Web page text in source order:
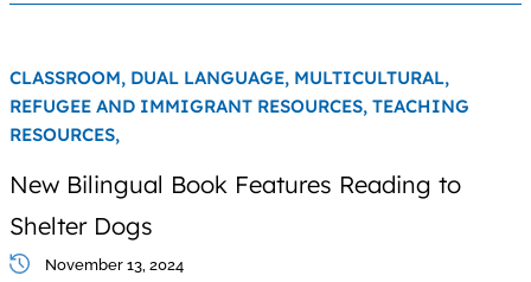
CLASSROOM, DUAL LANGUAGE, MULTICULTURAL,
REFUGEE AND IMMIGRANT RESOURCES, TEACHING
RESOURCES,
New Bilingual Book Features Reading to
Shelter Dogs
November 13, 2024